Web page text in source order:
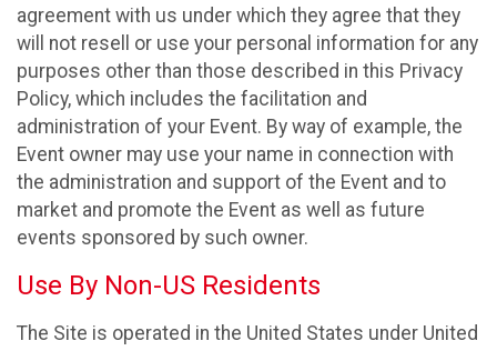
agreement with us under which they agree that they
will not resell or use your personal information for any
purposes other than those described in this Privacy
Policy, which includes the facilitation and
administration of your Event. By way of example, the
Event owner may use your name in connection with
the administration and support of the Event and to
market and promote the Event as well as future
events sponsored by such owner.
Use By Non-US Residents
The Site is operated in the United States under United